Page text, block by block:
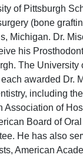
of Pittsburgh
(bone
Michigan. Dr.
his
The University
awarded Dr.
including
Association of
Board of
He has also
American